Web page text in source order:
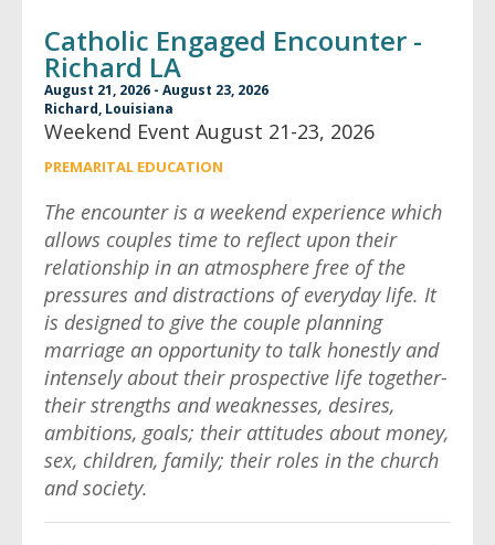
Catholic Engaged Encounter -
Richard LA
August 21, 2026 - August 23, 2026
Richard, Louisiana
Weekend Event August 21-23, 2026
PREMARITAL EDUCATION
The encounter is a weekend experience which
allows couples time to reflect upon their
relationship in an atmosphere free of the
pressures and distractions of everyday life. It
is designed to give the couple planning
marriage an opportunity to talk honestly and
intensely about their prospective life together-
their strengths and weaknesses, desires,
ambitions, goals; their attitudes about money,
sex, children, family; their roles in the church
and society.